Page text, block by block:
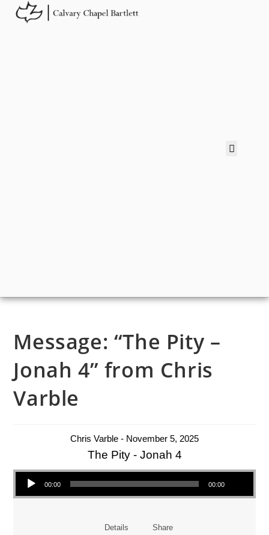
Message: “The Pity –
Jonah 4” from Chris
Varble
Chris Varble - November 5, 2025
The Pity - Jonah 4
Audio Player
00:00 00:00
Details Share